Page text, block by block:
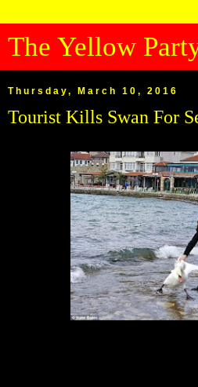
The Yellow
Thursday, March 10, 2016
Tourist Kills Swan For